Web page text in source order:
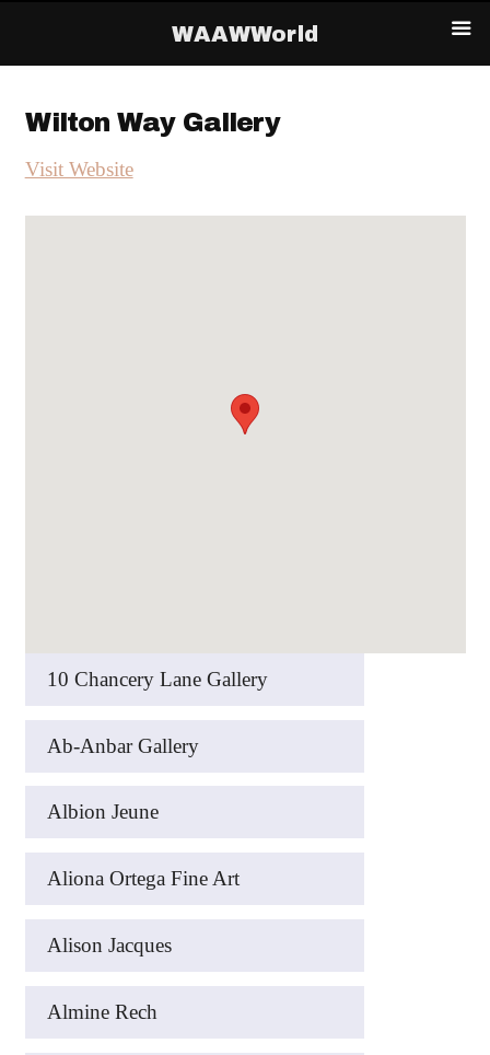
Wilton Way Gallery
Visit Website
10 Chancery Lane Gallery
Ab-Anbar Gallery
Albion Jeune
Aliona Ortega Fine Art
Alison Jacques
Almine Rech
WAAWWorld